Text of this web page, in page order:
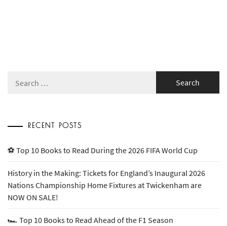
for:
RECENT POSTS
⚽ Top 10 Books to Read During the 2026 FIFA World Cup
History in the Making: Tickets for England’s Inaugural 2026
Nations Championship Home Fixtures at Twickenham are
NOW ON SALE!
🏎️ Top 10 Books to Read Ahead of the F1 Season